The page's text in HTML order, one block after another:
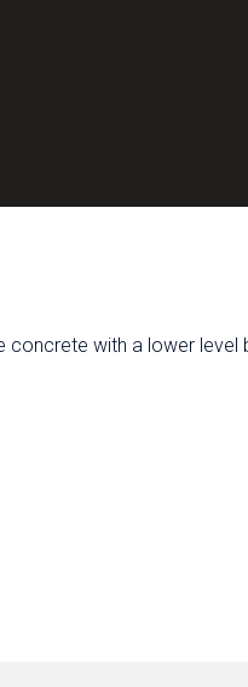
with a lower level